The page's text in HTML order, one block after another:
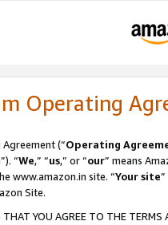
Operating
(“Operating
”). “We,” “us,” or “our” means
www.amazon.in site. “Your site
Site.
YOU AGREE TO THE